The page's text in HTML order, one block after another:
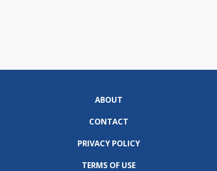
ABOUT
CONTACT
PRIVACY POLICY
TERMS OF USE